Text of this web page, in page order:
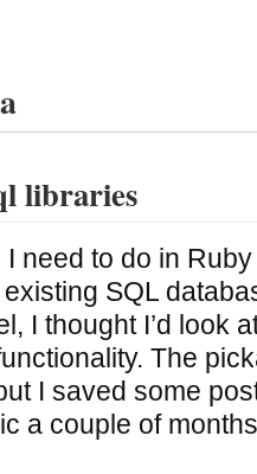
libraries
need to do in
SQL
I thought I’d look
The
I saved some
a couple of